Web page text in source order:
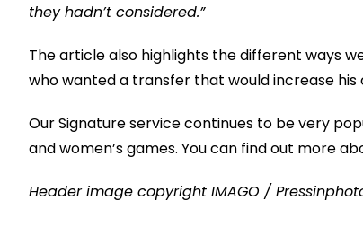
they hadn’t considered.”
The article also highlights the different ways
who wanted a transfer that would increase his
Our Signature service continues to be very
and women’s games. You can find out more
Header image copyright IMAGO /